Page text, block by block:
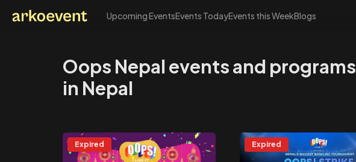
Upcoming EventsEvents TodayEvents this WeekBlogs
Oops Nepal events and programs
in Nepal
Expired Expired